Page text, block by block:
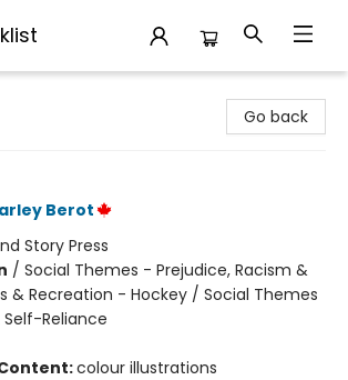
Go back
Berot
Story Press
/ Social Themes - Prejudice, Racism &
& Recreation - Hockey / Social Themes
Reliance
colour illustrations